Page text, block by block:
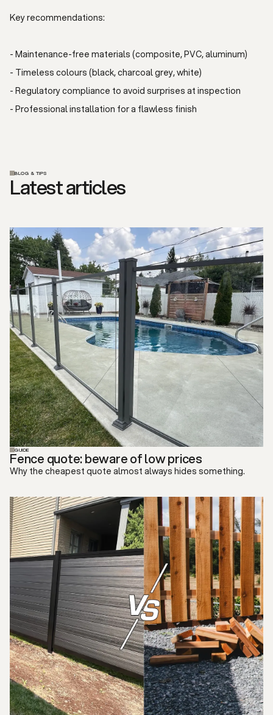
Key recommendations:
- Maintenance-free materials (composite, PVC, aluminum)
- Timeless colours (black, charcoal grey, white)
- Regulatory compliance to avoid surprises at inspection
- Professional installation for a flawless finish
BLOG & TIPS
Latest articles
GUIDE
Fence quote: beware of low prices
Why the cheapest quote almost always hides something.